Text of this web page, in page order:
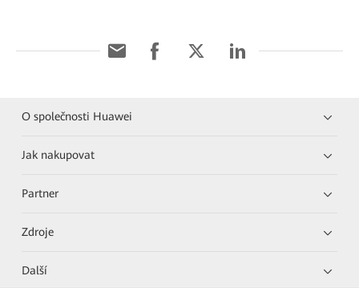
O společnosti Huawei
Jak nakupovat
Partner
Zdroje
Další